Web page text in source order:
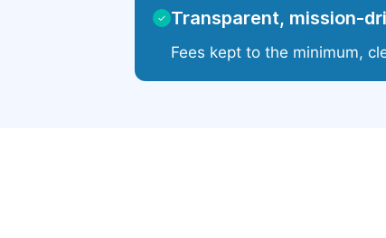
✓ Transparent, mission-
Fees kept to the minimum,